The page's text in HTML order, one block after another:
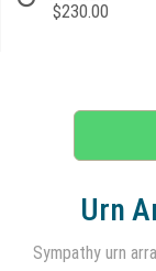
$230.00
Urn
Sympathy urn